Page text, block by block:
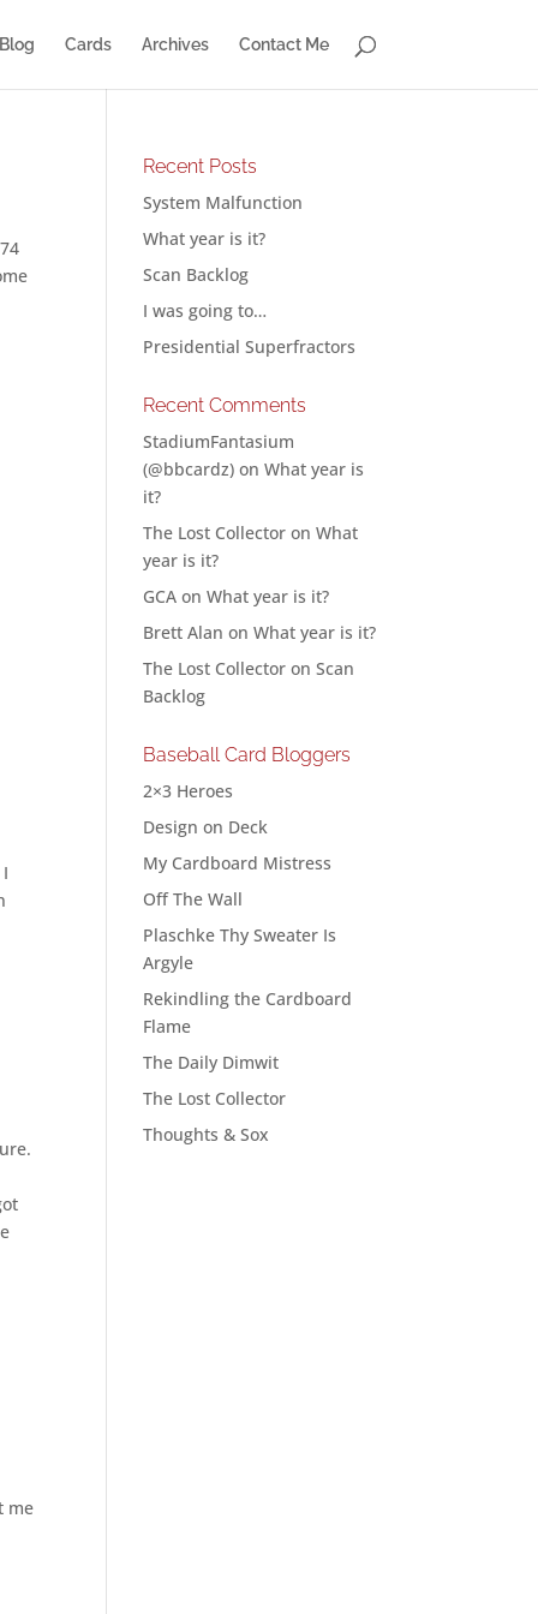
Cards Archives Contact Me
me
Recent Posts
System Malfunction
What year is it?
Scan Backlog
I was going to…
Presidential Superfractors
Recent Comments
StadiumFantasium
(@bbcardz) onWhat year is
it?
The Lost Collector onWhat
year is it?
GCA onWhat year is it?
Brett Alan onWhat year is it?
The Lost Collector onScan
Backlog
Baseball Card Bloggers
2×3 Heroes
Design on Deck
My Cardboard Mistress
Off The Wall
Plaschke Thy Sweater Is
Argyle
Rekindling the Cardboard
Flame
The Daily Dimwit
The Lost Collector
Thoughts & Sox